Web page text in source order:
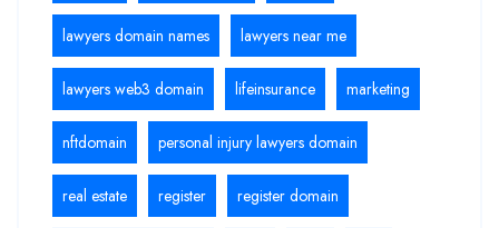
lawyers domain names lawyers near me
lawyers web3 domain lifeinsurance marketing
nftdomain personal injury lawyers domain
real estate register register domain